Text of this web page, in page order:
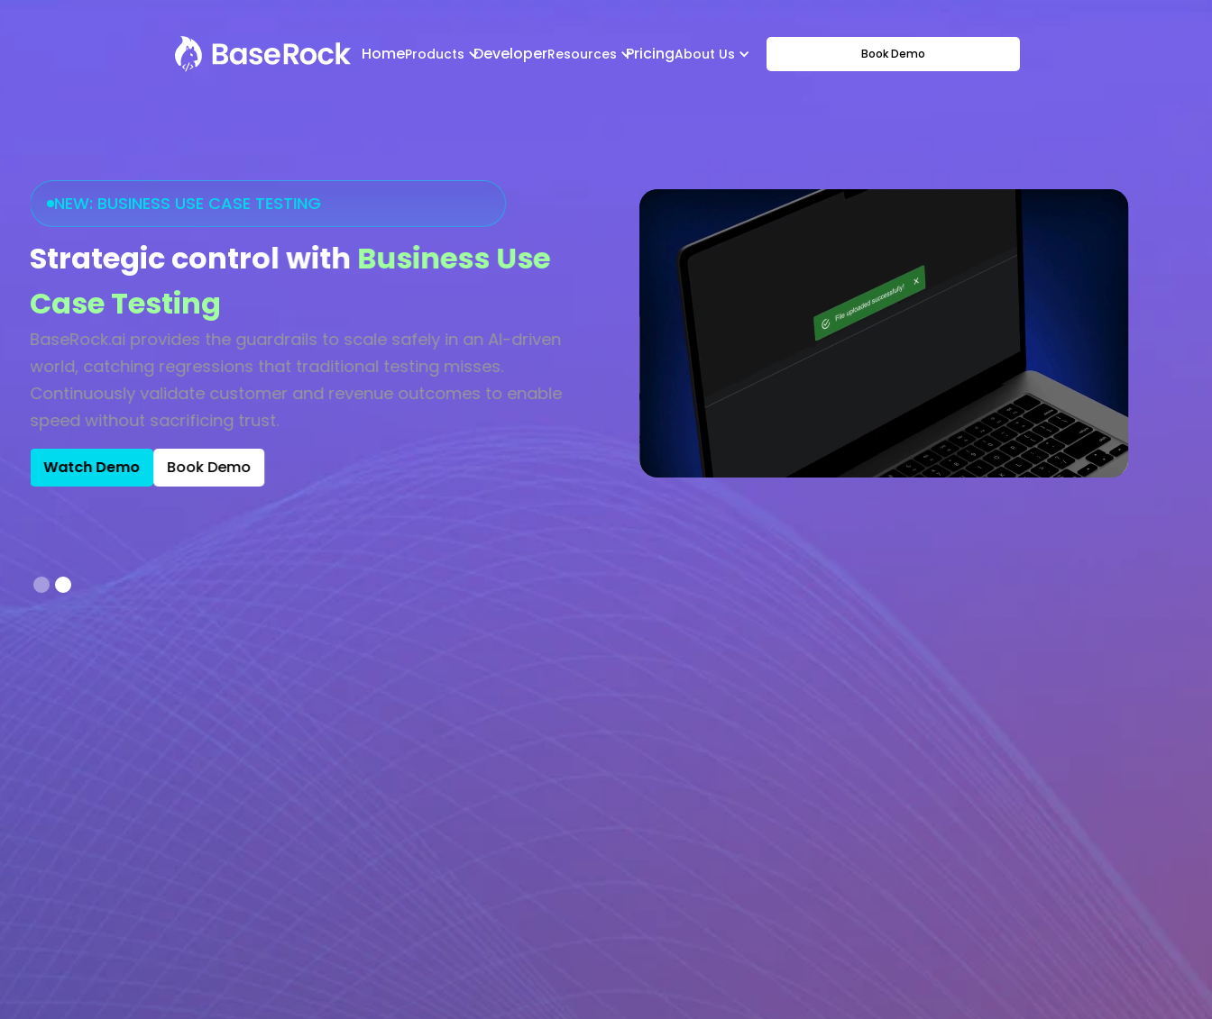
HomeProducts DeveloperResources PricingAbout Us Book Demo
NEW: BUSINESS USE CASE TESTING
Strategic control with Business Use
Case Testing
BaseRock.ai provides the guardrails to scale safely in an AI-driven
world, catching regressions that traditional testing misses.
Continuously validate customer and revenue outcomes to enable
speed without sacrificing trust.
Watch Demo Book Demo
Slide 2 of 2.